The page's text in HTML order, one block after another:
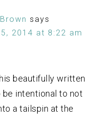
says
2014 at 8:22 am
beautifully written
intentional to not
a tailspin at the